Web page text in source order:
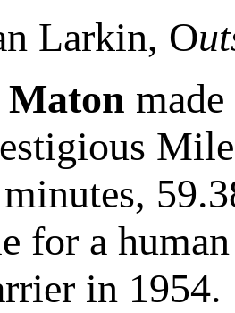
Larkin, O
for a
in 1954.